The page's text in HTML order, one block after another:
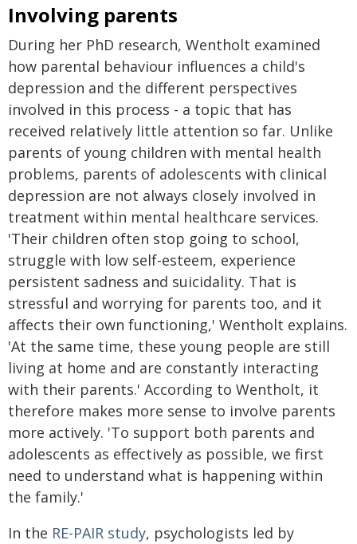
Involving parents
During her PhD research, Wentholt examined
how parental behaviour influences a child's
depression and the different perspectives
involved in this process - a topic that has
received relatively little attention so far. Unlike
parents of young children with mental health
problems, parents of adolescents with clinical
depression are not always closely involved in
treatment within mental healthcare services.
'Their children often stop going to school,
struggle with low self-esteem, experience
persistent sadness and suicidality. That is
stressful and worrying for parents too, and it
affects their own functioning,' Wentholt explains.
'At the same time, these young people are still
living at home and are constantly interacting
with their parents.' According to Wentholt, it
therefore makes more sense to involve parents
more actively. 'To support both parents and
adolescents as effectively as possible, we first
need to understand what is happening within
the family.'
In the RE-PAIR study, psychologists led by